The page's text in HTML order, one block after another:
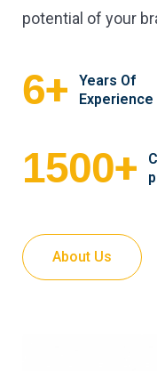
potential of your
6+
Years Of
Experience
1500+
About Us